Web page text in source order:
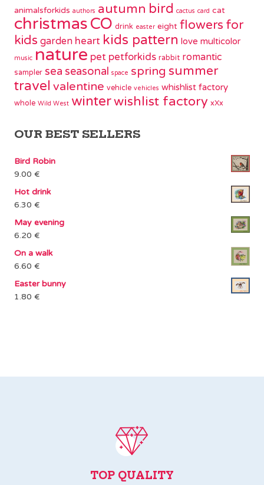
animalsforkids authors autumn bird cactus card cat
christmasCO drink easter eight flowers for
kids garden heart kids pattern love multicolor
music nature pet petforkids rabbit romantic
sampler sea seasonal space spring summer
travel valentine vehicle vehicles whishlist factory
whole Wild West winterwishlist factory xXx
OUR BEST SELLERS
Bird Robin
9.00 €
Hot drink
6.30 €
May evening
6.20 €
On a walk
6.60 €
Easter bunny
1.80 €
TOP QUALITY